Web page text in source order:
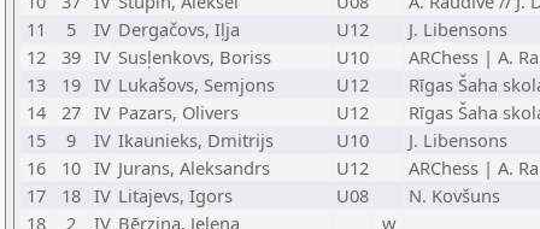
11
5 IV Dergačovs, Iļja U12
J. Libensons
12
39 IV Susļenkovs, Boriss U10
ARChess | A.
13
19 IV Lukašovs, Semjons U12
Rīgas Šaha
14
27 IV Pazars, Olivers U12
Rīgas Šaha
15
9 IV Ikaunieks, Dmitrijs U10
J. Libensons
16
10 IV Jurans, Aleksandrs U12
ARChess | A.
17
18 IV Litajevs, Igors U08
N. Kovšuns
18
2 IV Bērziņa, Jeļena
w